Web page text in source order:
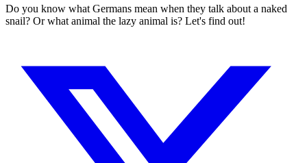
Do you know what Germans mean when they talk about a naked
snail? Or what animal the lazy animal is? Let's find out!